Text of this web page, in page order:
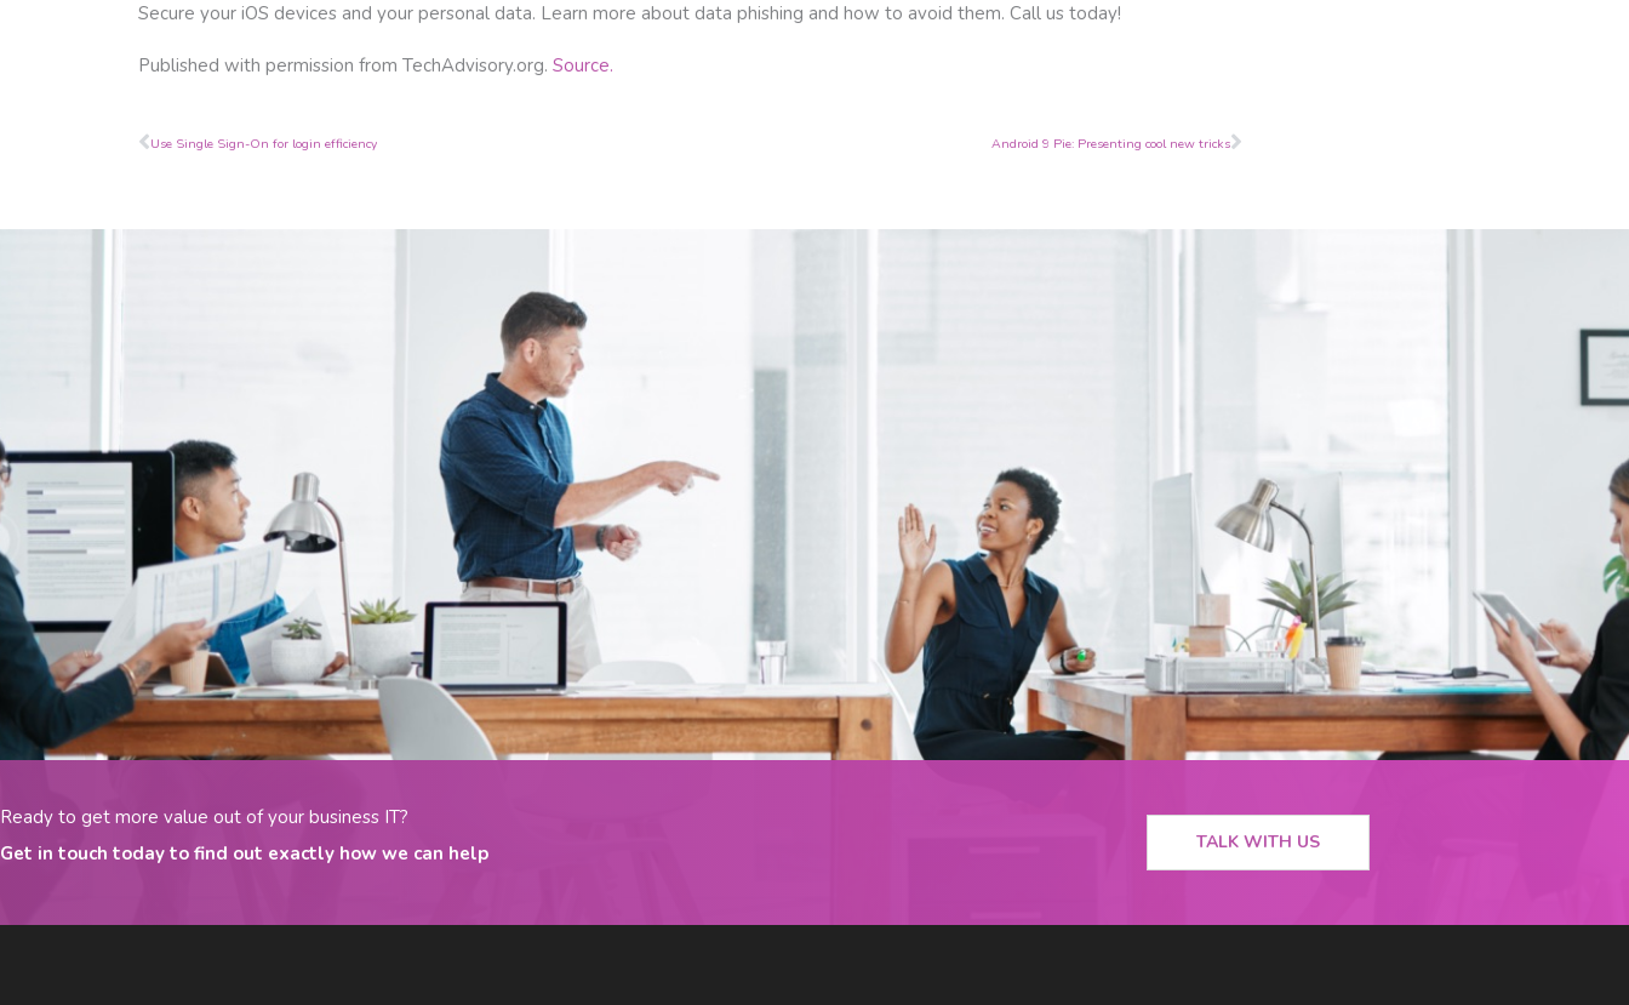
Secure your iOS devices and your personal data. Learn more about data phishing and how to avoid them. Call us today!
Published with permission from TechAdvisory.org. Source.
Prev
Use Single Sign-On for login efficiency Android 9 Pie: Presenting cool new tricksNext
Ready to get more value out of your business IT?
Get in touch today to find out exactly how we can help
TALK WITH US